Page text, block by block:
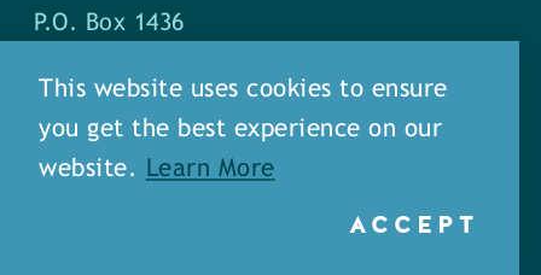
P.O. Box 1436
Phone: (318) 387-5691
Fax: (318) 324-1752
This website uses cookies to ensure
you get the best experience on our
website.
Learn More
ACCEPT